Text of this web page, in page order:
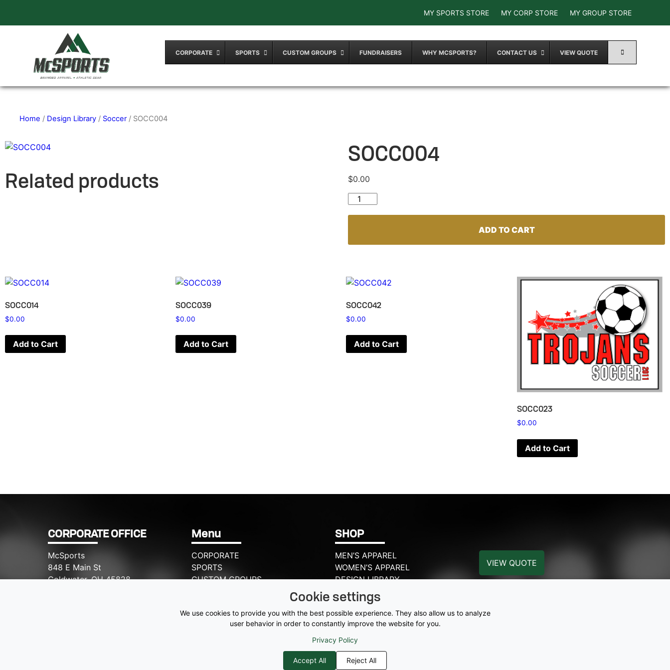
MY SPORTS STORE MY CORP STORE MY GROUP STORE
CORPORATE SPORTS CUSTOM GROUPS FUNDRAISERS WHY MCSPORTS? CONTACT US VIEW QUOTE
Home / Design Library / Soccer/ SOCC004
SOCC004
$0.00
SOCC004 quantity
ADD TO CART
Related products
SOCC014
$0.00
Add to Cart
SOCC039
$0.00
Add to Cart
SOCC042
$0.00
Add to Cart
SOCC023
$0.00
Add to Cart
CORPORATE OFFICE
McSports
848 E Main St
Coldwater, OH 45828
Menu
CORPORATE
SPORTS
CUSTOM GROUPS
SHOP
MEN’S APPAREL
WOMEN’S APPAREL
DESIGN LIBRARY
HATS
ACCESSORIES
BAGS
VIEW QUOTE
Cookie settings
We use cookies to provide you with the best possible experience. They also allow us to analyze
user behavior in order to constantly improve the website for you.
Privacy Policy
Accept All Reject All